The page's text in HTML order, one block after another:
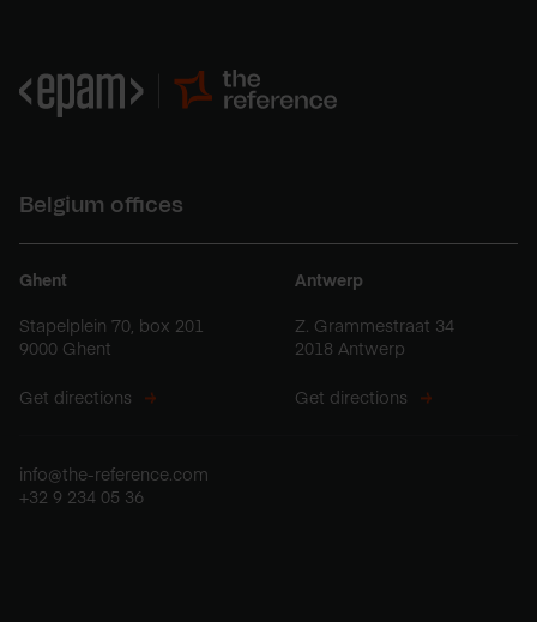
Belgium offices
Ghent
Stapelplein 70, box 201
9000 Ghent
Get directions
Antwerp
Z. Grammestraat 34
2018 Antwerp
Get directions
info@the-reference.com
+32 9 234 05 36